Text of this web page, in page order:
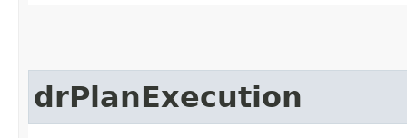
drPlanExecution